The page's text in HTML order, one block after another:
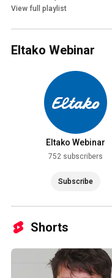
View full playlist
Eltako Webinar
Eltako Webinar
752 subscribers
Subscribe
Shorts